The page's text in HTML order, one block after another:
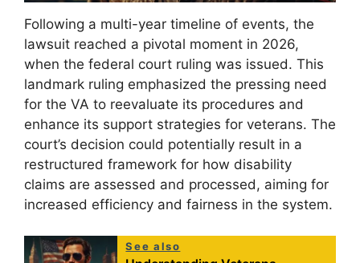
Following a multi-year timeline of events, the
lawsuit reached a pivotal moment in 2026,
when the federal court ruling was issued. This
landmark ruling emphasized the pressing need
for the VA to reevaluate its procedures and
enhance its support strategies for veterans. The
court’s decision could potentially result in a
restructured framework for how disability
claims are assessed and processed, aiming for
increased efficiency and fairness in the system.
See also